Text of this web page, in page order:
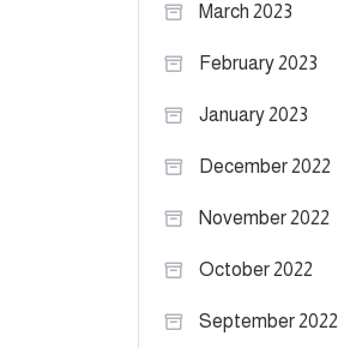
March 2023
February 2023
January 2023
December 2022
November 2022
October 2022
September 2022